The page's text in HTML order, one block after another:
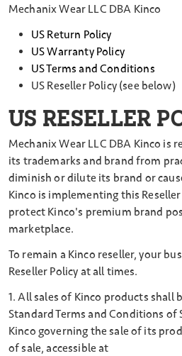
Mechanix Wear LLC DBA Kinco
US Return Policy
US Warranty Policy
US Terms and Conditions
US Reseller Policy (see below)
US RESELLER
Mechanix Wear LLC DBA Kinco is
its trademarks and brand from
diminish or dilute its brand or
Kinco is implementing this
protect Kinco's premium brand
marketplace.
To remain a Kinco reseller, your
Reseller Policy at all times.
1. All sales of Kinco products shall
Standard Terms and Conditions of
Kinco governing the sale of its
of sale, accessible at